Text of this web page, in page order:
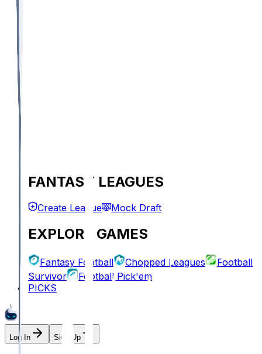
FANTASY LEAGUES
Create League Mock Draft
EXPLORE GAMES
Fantasy Football Chopped Leagues
Football
Survivor
Football Pick'em
PICKS
Log In Sign Up